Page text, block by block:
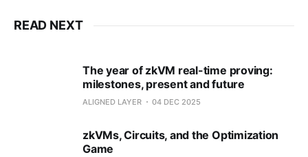
READ NEXT
The year of zkVM real-time proving:
milestones, present and future
ALIGNED LAYER 04 DEC 2025
zkVMs, Circuits, and the Optimization
Game